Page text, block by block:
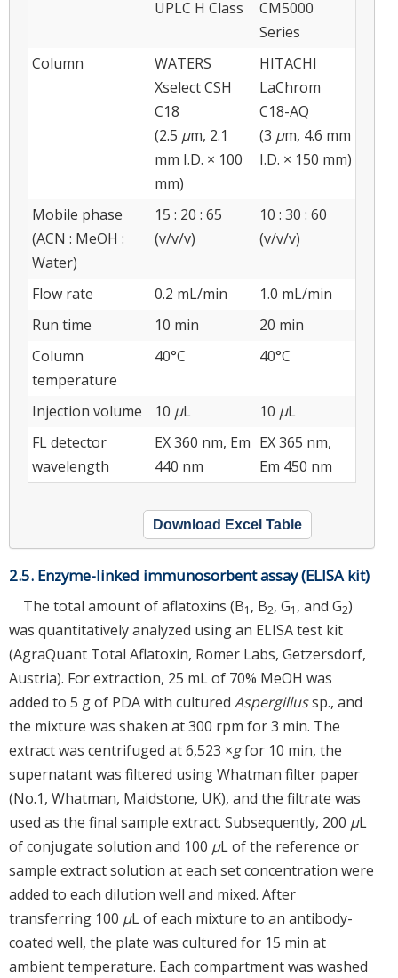
UPLC H Class
CM5000
Series
Column
WATERS
Xselect CSH
C18
(2.5 μm, 2.1
mm I.D. × 100
mm)
HITACHI
LaChrom
C18-AQ
(3 μm, 4.6 mm
I.D. × 150 mm)
Mobile phase
(ACN : MeOH :
Water)
15 : 20 : 65
(v/v/v)
10 : 30 : 60
(v/v/v)
Flow rate 0.2 mL/min
1.0 mL/min
Run time
10 min
20 min
Column
temperature
40°C 40°C
Injection volume 10 μL 10 μL
FL detector
wavelength
EX 360 nm, Em
440 nm
EX 365 nm,
Em 450 nm
Download Excel Table
2.5. Enzyme-linked immunosorbent assay (ELISA kit)
The total amount of aflatoxins (B1 , B2, G1 , and G2)
was quantitatively analyzed using an ELISA test kit
(AgraQuant Total Aflatoxin, Romer Labs, Getzersdorf,
Austria). For extraction, 25 mL of 70% MeOH was
added to 5 g of PDA with cultured Aspergillussp., and
the mixture was shaken at 300 rpm for 3 min. The
extract was centrifuged at 6,523 ×gfor 10 min, the
supernatant was filtered using Whatman filter paper
(No.1, Whatman, Maidstone, UK), and the filtrate was
used as the final sample extract. Subsequently, 200 μL
of conjugate solution and 100 μL of the reference or
sample extract solution at each set concentration were
added to each dilution well and mixed. After
transferring 100 μL of each mixture to an antibody-
coated well, the plate was cultured for 15 min at
ambient temperature. Each compartment was washed